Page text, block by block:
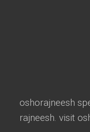
oshorajneesh
rajneesh. visit